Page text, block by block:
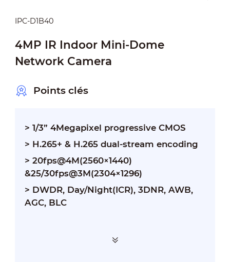
IPC-D1B40
4MP IR Indoor Mini-Dome
Network Camera
Points clés
> 1/3” 4Megapixel progressive CMOS
> H.265+ & H.265 dual-stream encoding
> 20fps@4M(2560×1440)
&25/30fps@3M(2304×1296)
> DWDR, Day/Night(ICR), 3DNR, AWB,
AGC, BLC